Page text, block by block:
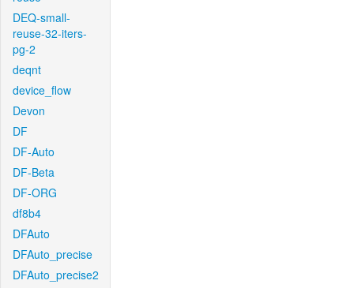
DEQ-small-
reuse-32-iters-
pg-2
deqnt
device_flow
Devon
DF
DF-Auto
DF-Beta
DF-ORG
df8b4
DFAuto
DFAuto_precise
DFAuto_precise2